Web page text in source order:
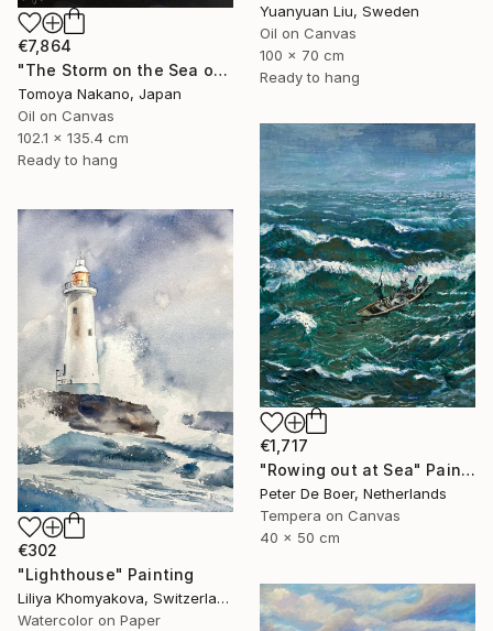
€7,864
"The Storm on the Sea of Galilee after Rembrandt" Painting
Tomoya Nakano, Japan
Oil on Canvas
102.1 x 135.4 cm
Ready to hang
Yuanyuan Liu, Sweden
Oil on Canvas
100 x 70 cm
Ready to hang
€1,717
"Rowing out at Sea" Painting
Peter De Boer, Netherlands
Tempera on Canvas
40 x 50 cm
€302
"Lighthouse" Painting
Liliya Khomyakova, Switzerland
Watercolor on Paper